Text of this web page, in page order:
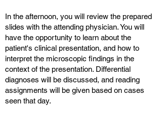
In the afternoon, you will review the prepared
slides with the attending physician. You will
have the opportunity to learn about the
patient's clinical presentation, and how to
interpret the microscopic findings in the
context of the presentation. Differential
diagnoses will be discussed, and reading
assignments will be given based on cases
seen that day.